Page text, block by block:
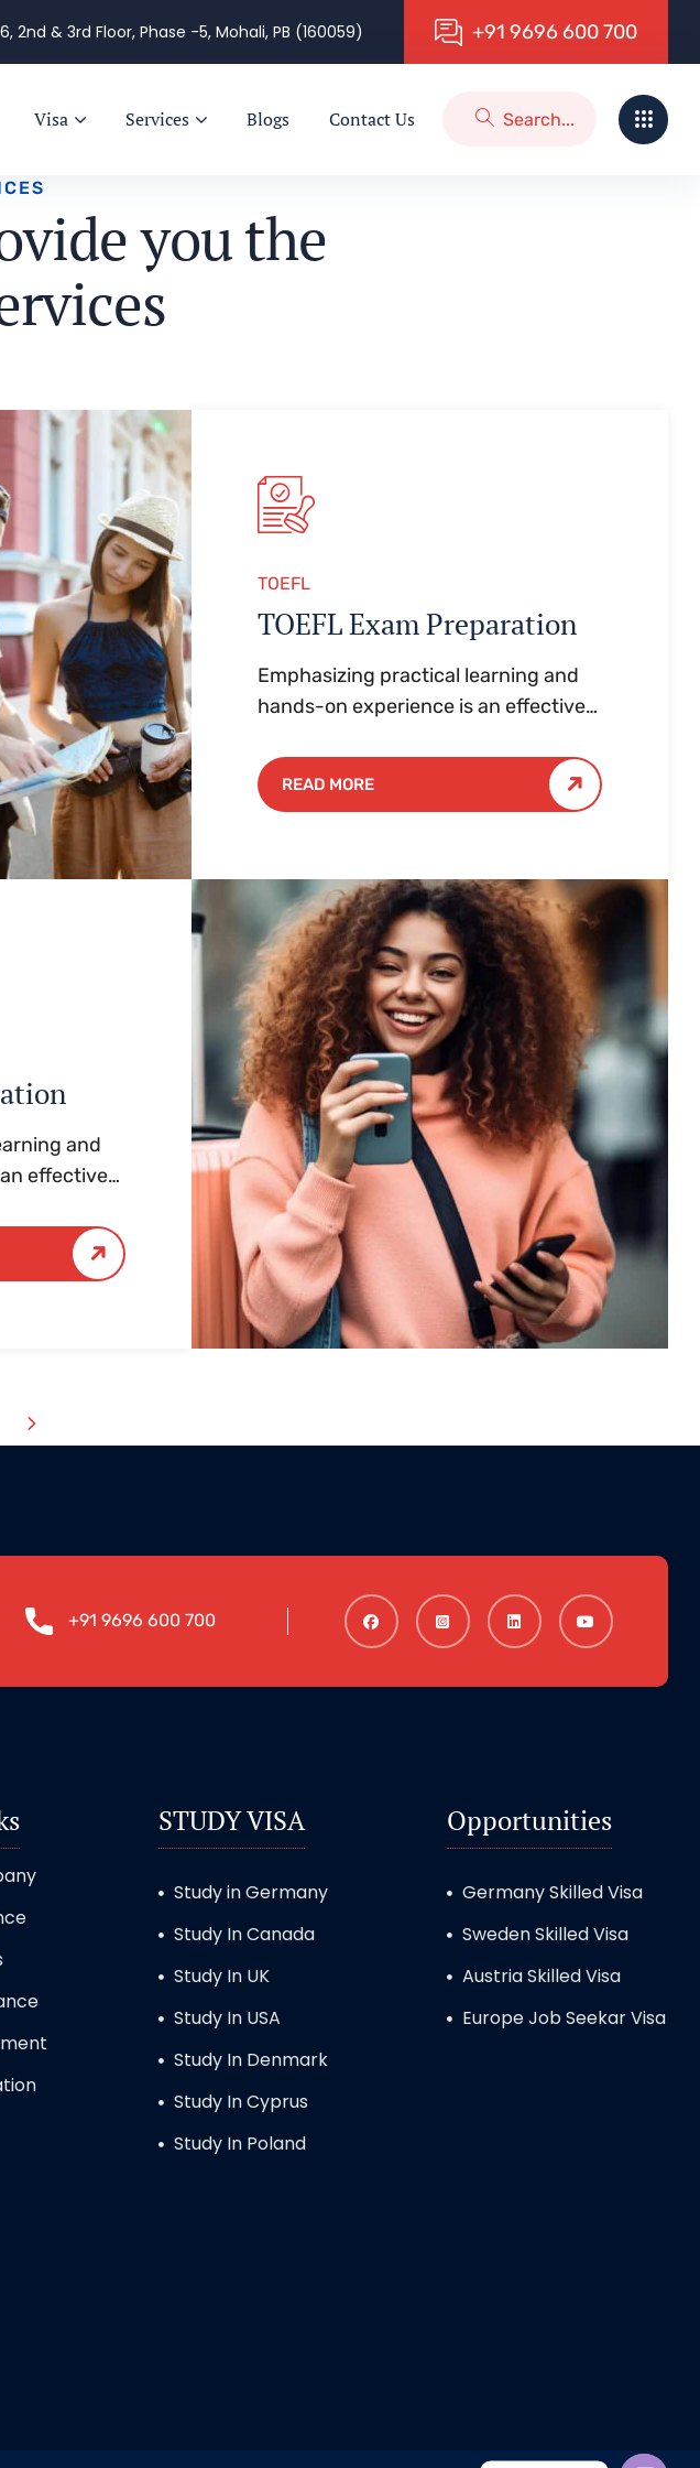
2nd & 3rd Floor, Phase -5, Mohali, PB (160059) +91 9696 600700
Visa Services Blogs Contact Us
CES
videyouthe
rvices
and
effective
TOEFL
TOEFL Exam Preparation
Emphasizing practical learning and
hands-on experience is an effective
numerous benefits for students.
READ MORE
+91 9696 600 700
STUDY VISA
Study in Germany
Study In Canada
Study In UK
Study In USA
Study In Denmark
Study In Cyprus
Study In Poland
Opportunities
Germany Skilled Visa
Sweden Skilled Visa
Austria Skilled Visa
Europe Job Seekar Visa